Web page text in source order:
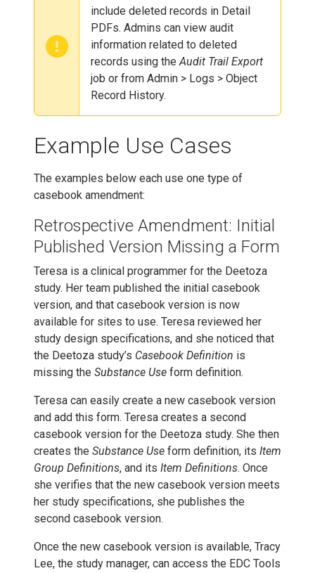
include deleted records in Detail
PDFs. Admins can view audit
information related to deleted
records using theAudit Trail Export
job or from Admin > Logs > Object
Record History.
Example Use Cases
The examples below each use one type of
casebook amendment:
Retrospective Amendment: Initial
Published Version Missing a Form
Teresa is a clinical programmer for the Deetoza
study. Her team published the initial casebook
version, and that casebook version is now
available for sites to use. Teresa reviewed her
study design specifications, and she noticed that
the Deetoza study’s Casebook Definition is
missing the Substance Use form definition.
Teresa can easily create a new casebook version
and add this form. Teresa creates a second
casebook version for the Deetoza study. She then
creates the Substance Use form definition, its Item
Group Definitions, and its Item Definitions. Once
she verifies that the new casebook version meets
her study specifications, she publishes the
second casebook version.
Once the new casebook version is available, Tracy
Lee, the study manager, can access the EDC Tools